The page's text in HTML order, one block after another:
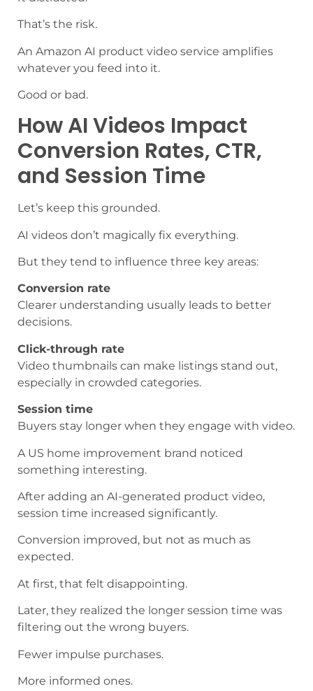
That’s the risk.
An Amazon AI product video service amplifies
whatever you feed into it.
Good or bad.
How AI Videos Impact
Conversion Rates, CTR,
and Session Time
Let’s keep this grounded.
AI videos don’t magically fix everything.
But they tend to influence three key areas:
Conversion rate
Clearer understanding usually leads to better
decisions.
Click-through rate
Video thumbnails can make listings stand out,
especially in crowded categories.
Session time
Buyers stay longer when they engage with video.
A US home improvement brand noticed
something interesting.
After adding an AI-generated product video,
session time increased significantly.
Conversion improved, but not as much as
expected.
At first, that felt disappointing.
Later, they realized the longer session time was
filtering out the wrong buyers.
Fewer impulse purchases.
More informed ones.